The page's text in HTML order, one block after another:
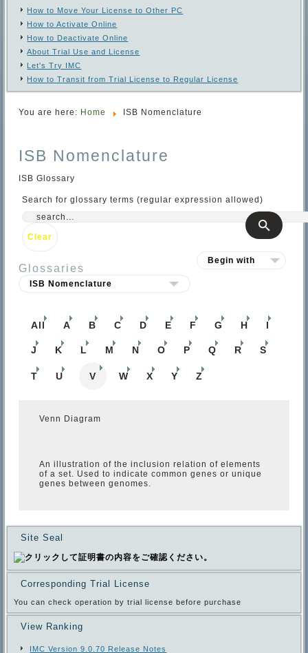
How to Move Your License to Other PC
How to Activate Online
How to Deactivate Online
About Trial Use and License
Let's Try IMC
How to Transit from Trial License to Regular License
You are here: Home ISB Nomenclature
ISB Nomenclature
ISB Glossary
Search for glossary terms (regular expression allowed)
Glossaries
All A B C D E F G H I
J K L M N O P Q R S
T U V W X Y Z
Venn Diagram
An illustration of the inclusion relation of elements
of a set. Used to indicate common genes or unique
genes between genomes.
Site Seal
Corresponding Trial License
You can check operation by trial license before purchase
View Ranking
IMC Version 9.0.70 Release Notes